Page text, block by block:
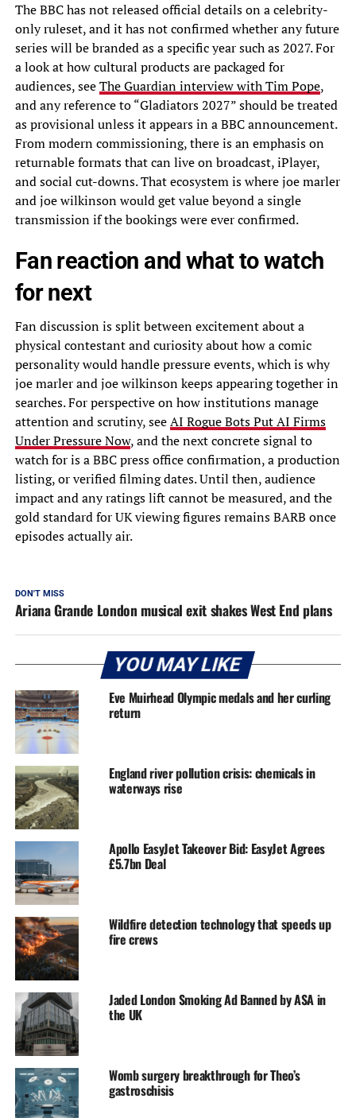
The BBC has not released official details on a celebrity-
only ruleset, and it has not confirmed whether any future
series will be branded as a specific year such as 2027. For
a look at how cultural products are packaged for
audiences, seeThe Guardian interview with Tim Pope,
and any reference to “Gladiators 2027” should be treated
as provisional unless it appears in a BBC announcement.
From modern commissioning, there is an emphasis on
returnable formats that can live on broadcast, iPlayer,
and social cut-downs. That ecosystem is where joe marler
and joe wilkinson would get value beyond a single
transmission if the bookings were ever confirmed.
Fan reaction and what to watch
for next
Fan discussion is split between excitement about a
physical contestant and curiosity about how a comic
personality would handle pressure events, which is why
joe marler and joe wilkinson keeps appearing together in
searches. For perspective on how institutions manage
attention and scrutiny, seeAI Rogue Bots Put AI Firms
Under Pressure Now, and the next concrete signal to
watch for is a BBC press office confirmation, a production
listing, or verified filming dates. Until then, audience
impact and any ratings lift cannot be measured, and the
gold standard for UK viewing figures remains BARB once
episodes actually air.
DON'T MISS
Ariana Grande London musical exit shakes West End plans
YOU MAY LIKE
Eve Muirhead Olympic medals and her curling
return
England river pollution crisis: chemicals in
waterways rise
Apollo EasyJet Takeover Bid: EasyJet Agrees
£5.7bn Deal
Wildfire detection technology that speeds up
fire crews
Jaded London Smoking Ad Banned by ASA in
the UK
Womb surgery breakthrough for Theo’s
gastroschisis